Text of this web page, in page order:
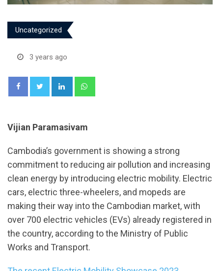
Uncategorized
3 years ago
LinkedIn
Vijian Paramasivam
Cambodia’s government is showing a strong
commitment to reducing air pollution and increasing
clean energy by introducing electric mobility. Electric
cars, electric three-wheelers, and mopeds are
making their way into the Cambodian market, with
over 700 electric vehicles (EVs) already registered in
the country, according to the Ministry of Public
Works and Transport.